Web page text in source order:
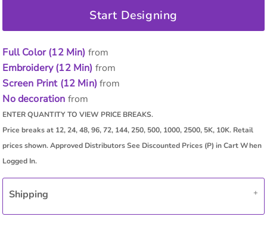
Start Designing
Full Color (12 Min) from
Embroidery (12 Min) from
Screen Print (12 Min)from
No decoration from
Shipping